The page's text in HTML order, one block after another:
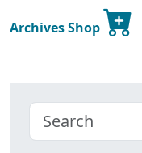
Archives Shop